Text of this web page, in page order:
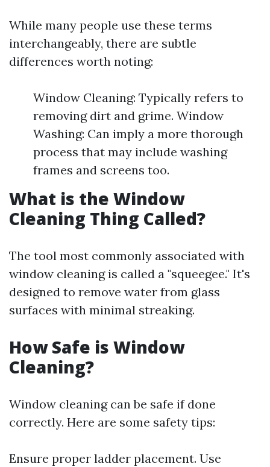
While many people use these terms
interchangeably, there are subtle
differences worth noting:
Window Cleaning: Typically refers to
removing dirt and grime. Window
Washing: Can imply a more thorough
process that may include washing
frames and screens too.
What is the Window
Cleaning Thing Called?
The tool most commonly associated with
window cleaning is called a "squeegee." It's
designed to remove water from glass
surfaces with minimal streaking.
How Safe is Window
Cleaning?
Window cleaning can be safe if done
correctly. Here are some safety tips:
Ensure proper ladder placement. Use